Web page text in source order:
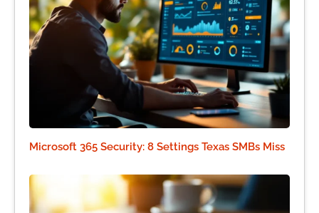
Microsoft 365 Security: 8 Settings Texas SMBs Miss